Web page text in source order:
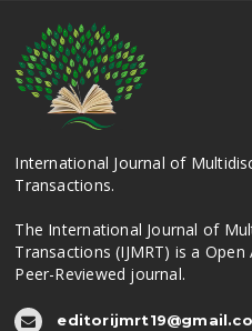
International Journal of
Transactions.
The International Journal of
Transactions (IJMRT) is a
Peer-Reviewed journal.